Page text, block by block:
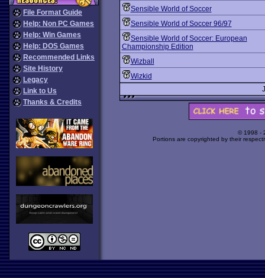
File Format Guide
Help: Non PC Games
Help: Win Games
Help: DOS Games
Recommended Links
Site History
Legacy
Link to Us
Thanks & Credits
Sensible World of Soccer
Sensible World of Soccer 96/97
Sensible World of Soccer: European
Championship Edition
Wizball
Wizkid
© 1998 -
Portions are copyrighted by their